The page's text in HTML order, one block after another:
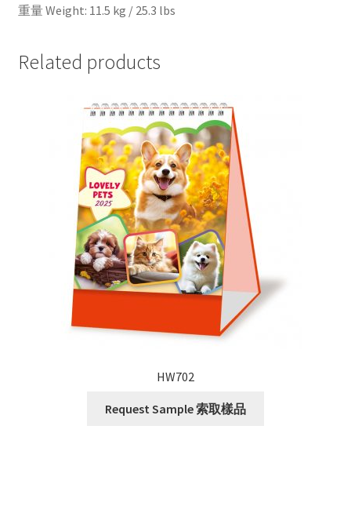
重量 Weight: 11.5 kg / 25.3 lbs
Related products
HW702
Request Sample 索取樣品